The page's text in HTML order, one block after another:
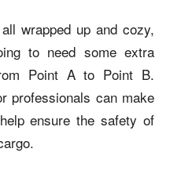
wrapped up and cozy,
to need some extra
Point A to Point B.
professionals can make
ensure the safety of